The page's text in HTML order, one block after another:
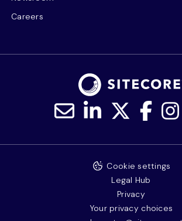
Careers
Cookie settings
Legal Hub
Privacy
Your privacy choices